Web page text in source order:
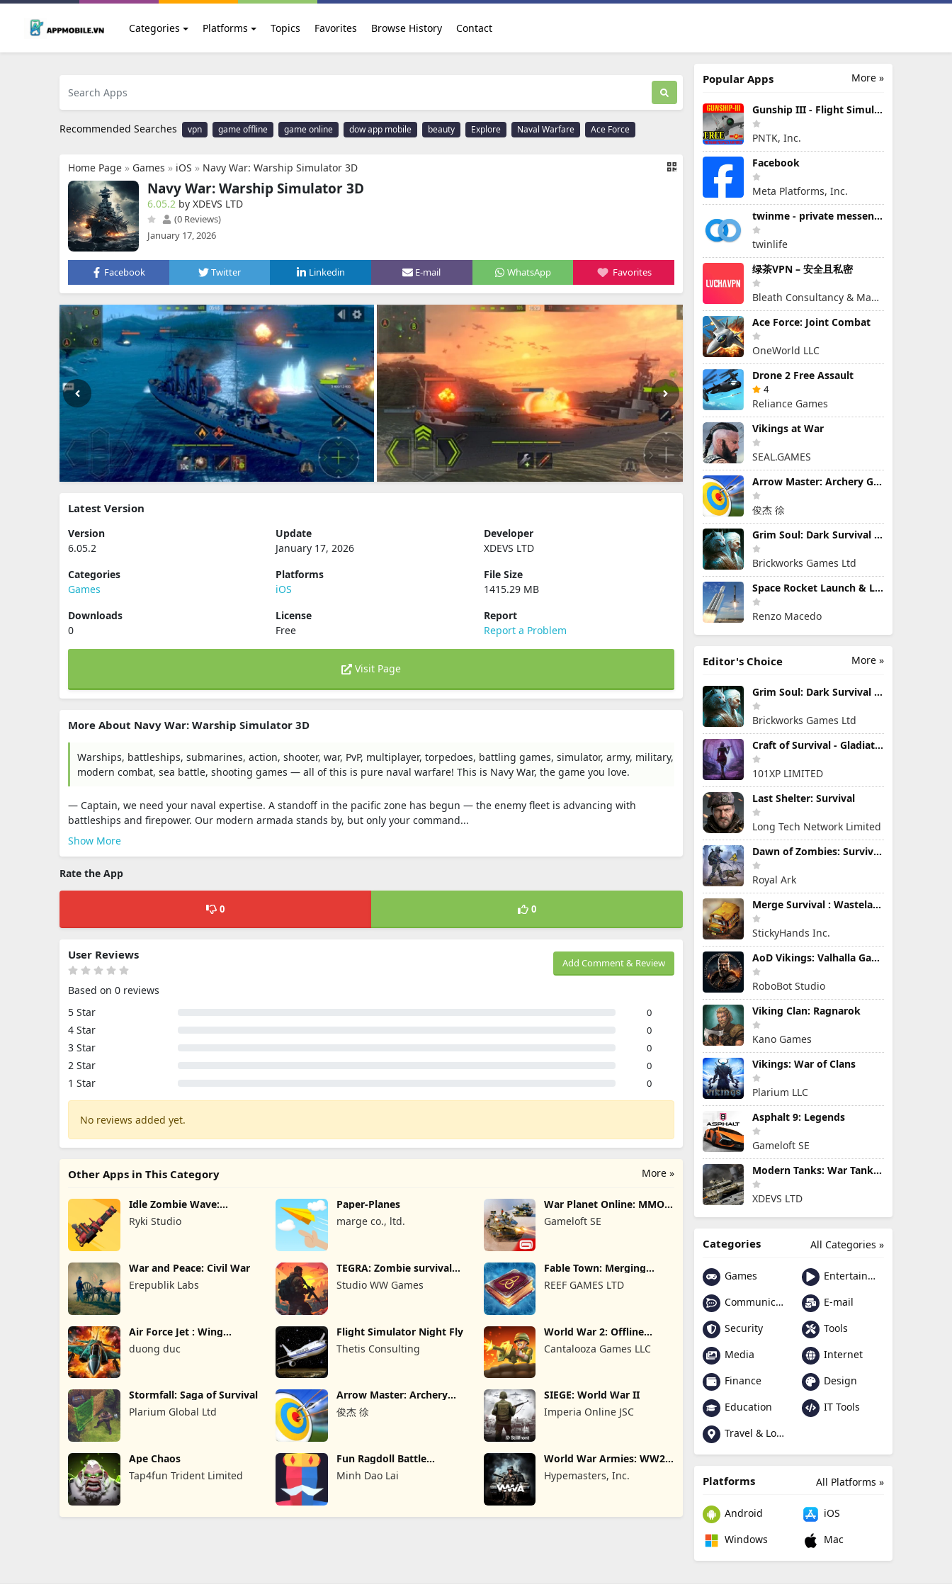
Categories Platforms Topics Favorites Browse History Contact
Recommended Searches vpn game offline game online dow app mobile beauty Explore Naval Warfare Ace Force
Home Page » Games » iOS » Navy War: Warship Simulator 3D
Navy War: Warship Simulator 3D
6.05.2 by XDEVS LTD
(0 Reviews)
January 17, 2026
Facebook Twitter Linkedin E-mail WhatsApp Favorites
Latest Version
Version
6.05.2
Update
January 17, 2026
Developer
XDEVS LTD
Categories
Games
Platforms
iOS
File Size
1415.29 MB
Downloads
0
License
Free
Report
Report a Problem
Visit Page
More About Navy War: Warship Simulator 3D
Warships, battleships, submarines, action, shooter, war, PvP, multiplayer, torpedoes, battling games, simulator, army, military,
modern combat, sea battle, shooting games — all of this is pure naval warfare! This is Navy War, the game you love.
— Captain, we need your naval expertise. A standoff in the pacific zone has begun — the enemy fleet is advancing with
battleships and firepower. Our modern armada stands by, but only your command...
Show More
Rate the App
0 0
Add Comment & Review
User Reviews
Based on 0 reviews
5 Star
0
4 Star 0
3 Star 0
2 Star 0
1 Star 0
No reviews added yet.
More »
Other Apps in This Category
Idle Zombie Wave:
Survival TD
Ryki Studio
Paper-Planes
marge co., ltd.
War Planet Online: MMO
Game
Gameloft SE
War and Peace: Civil War
Erepublik Labs
TEGRA: Zombie survival
island
Studio WW Games
Fable Town: Merging
REEF GAMES LTD
Air Force Jet : Wing
Fighter
duong duc
Flight Simulator Night Fly
Thetis Consulting
World War 2: Offline
Strategy
Cantalooza Games LLC
Stormfall: Saga of Survival
Plarium Global Ltd
Arrow Master: Archery
Game
俊杰 徐
SIEGE: World War II
Imperia Online JSC
Ape Chaos
Tap4fun Trident Limited
Fun Ragdoll Battle
Simulator
Minh Dao Lai
World War Armies: WW2
PvP RTS
Hypemasters, Inc.
More »
Popular Apps
Gunship III - Flight Simulator - VPAF - FREE
PNTK, Inc.
Facebook
Meta Platforms, Inc.
twinme - private messenger
twinlife
绿茶VPN – 安全且私密
Bleath Consultancy & Management Pte Ltd
Ace Force: Joint Combat
OneWorld LLC
Drone 2 Free Assault
4
Reliance Games
Vikings at War
SEAL.GAMES
Arrow Master: Archery Game
俊杰 徐
Grim Soul: Dark Survival RPG
Brickworks Games Ltd
Space Rocket Launch & Landing
Renzo Macedo
More »
Editor's Choice
Grim Soul: Dark Survival RPG
Brickworks Games Ltd
Craft of Survival - Gladiators
101XP LIMITED
Last Shelter: Survival
Long Tech Network Limited
Dawn of Zombies: Survival Game
Royal Ark
Merge Survival : Wasteland
StickyHands Inc.
AoD Vikings: Valhalla Game
RoboBot Studio
Viking Clan: Ragnarok
Kano Games
Vikings: War of Clans
Plarium LLC
Asphalt 9: Legends
Gameloft SE
Modern Tanks: War Tank Games
XDEVS LTD
All Categories »
Categories
Games
Entertainment
Communication
E-mail
Security
Tools
Media
Internet
Finance
Design
Education
IT Tools
Travel & Local
All Platforms »
Platforms
Android
iOS
Windows
Mac